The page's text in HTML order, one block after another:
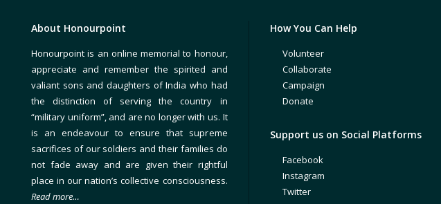
About Honourpoint
Honourpoint is an online memorial to honour,
appreciate and remember the spirited and
valiant sons and daughters of India who had
the distinction of serving the country in
“military uniform”, and are no longer with us. It
is an endeavour to ensure that supreme
sacrifices of our soldiers and their families do
not fade away and are given their rightful
place in our nation’s collective consciousness.
Read more…
How You Can Help
Volunteer
Collaborate
Campaign
Donate
Support us on Social Platforms
Facebook
Instagram
Twitter